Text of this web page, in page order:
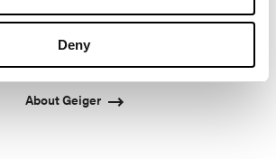
Deny
working environments. Based in
the art of woodcraft.
About Geiger